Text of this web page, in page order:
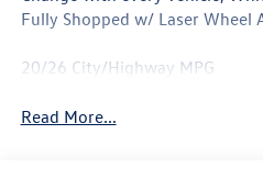
Fully Shopped w/ Laser Wheel
20/26 City/Highway MPG
Read More...